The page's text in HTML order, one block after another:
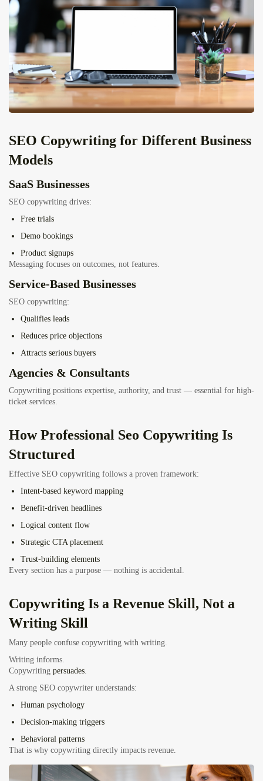
SEO Copywriting for Different Business
Models
SaaS Businesses
SEO copywriting drives:
Free trials
Demo bookings
Product signups
Messaging focuses on outcomes, not features.
Service-Based Businesses
SEO copywriting:
Qualifies leads
Reduces price objections
Attracts serious buyers
Agencies & Consultants
Copywriting positions expertise, authority, and trust — essential for high-
ticket services.
How Professional Seo Copywriting Is
Structured
Effective SEO copywriting follows a proven framework:
Intent-based keyword mapping
Benefit-driven headlines
Logical content flow
Strategic CTA placement
Trust-building elements
Every section has a purpose — nothing is accidental.
Copywriting Is a Revenue Skill, Not a
Writing Skill
Many people confuse copywriting with writing.
Writing informs.
Copywriting persuades.
A strong SEO copywriter understands:
Human psychology
Decision-making triggers
Behavioral patterns
That is why copywriting directly impacts revenue.